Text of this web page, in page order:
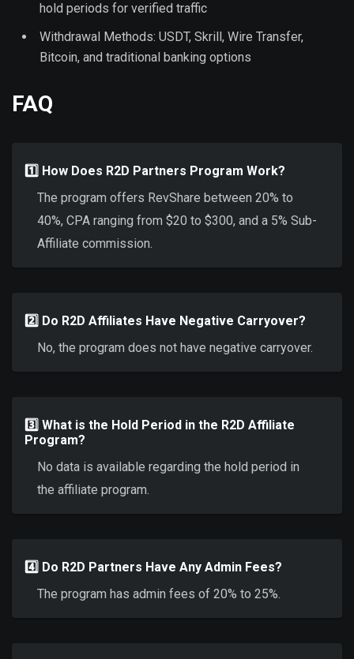
hold periods for verified traffic
Withdrawal Methods: USDT, Skrill, Wire Transfer,
Bitcoin, and traditional banking options
FAQ
1️⃣ How Does R2D Partners Program Work?
The program offers RevShare between 20% to
40%, CPA ranging from $20 to $300, and a 5% Sub-
Affiliate commission.
2️⃣ Do R2D Affiliates Have Negative Carryover?
No, the program does not have negative carryover.
3️⃣ What is the Hold Period in the R2D Affiliate
Program?
No data is available regarding the hold period in
the affiliate program.
4️⃣ Do R2D Partners Have Any Admin Fees?
The program has admin fees of 20% to 25%.